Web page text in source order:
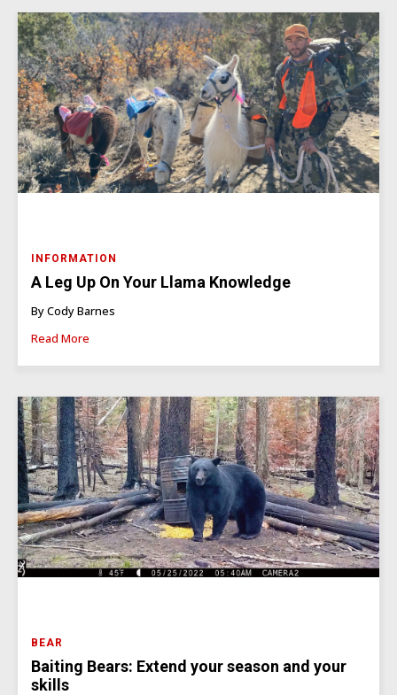
INFORMATION
A Leg Up On Your Llama Knowledge
By Cody Barnes
Read More
BEAR
Baiting Bears: Extend your season and your
skills